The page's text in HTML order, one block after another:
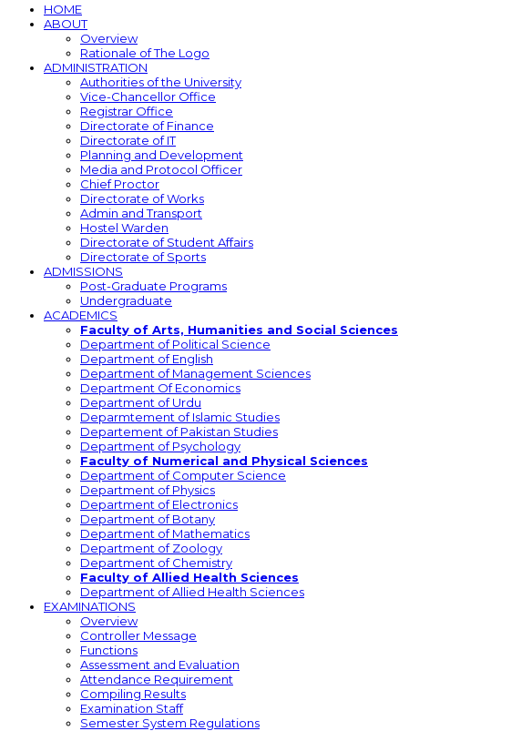
HOME
ABOUT
Overview
Rationale of The Logo
ADMINISTRATION
Authorities of the University
Vice-Chancellor Office
Registrar Office
Directorate of Finance
Directorate of IT
Planning and Development
Media and Protocol Officer
Chief Proctor
Directorate of Works
Admin and Transport
Hostel Warden
Directorate of Student Affairs
Directorate of Sports
ADMISSIONS
Post-Graduate Programs
Undergraduate
ACADEMICS
Faculty of Arts, Humanities and Social Sciences
Department of Political Science
Department of English
Department of Management Sciences
Department Of Economics
Department of Urdu
Deparmtement of Islamic Studies
Departement of Pakistan Studies
Department of Psychology
Faculty of Numerical and Physical Sciences
Department of Computer Science
Department of Physics
Department of Electronics
Department of Botany
Department of Mathematics
Department of Zoology
Department of Chemistry
Faculty of Allied Health Sciences
Department of Allied Health Sciences
EXAMINATIONS
Overview
Controller Message
Functions
Assessment and Evaluation
Attendance Requirement
Compiling Results
Examination Staff
Semester System Regulations